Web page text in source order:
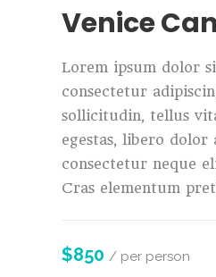
Venice
Lorem ipsum dolor
consectetur
sollicitudin, tellus
egestas, libero
consectetur neque
Cras elementum
$850 / per person